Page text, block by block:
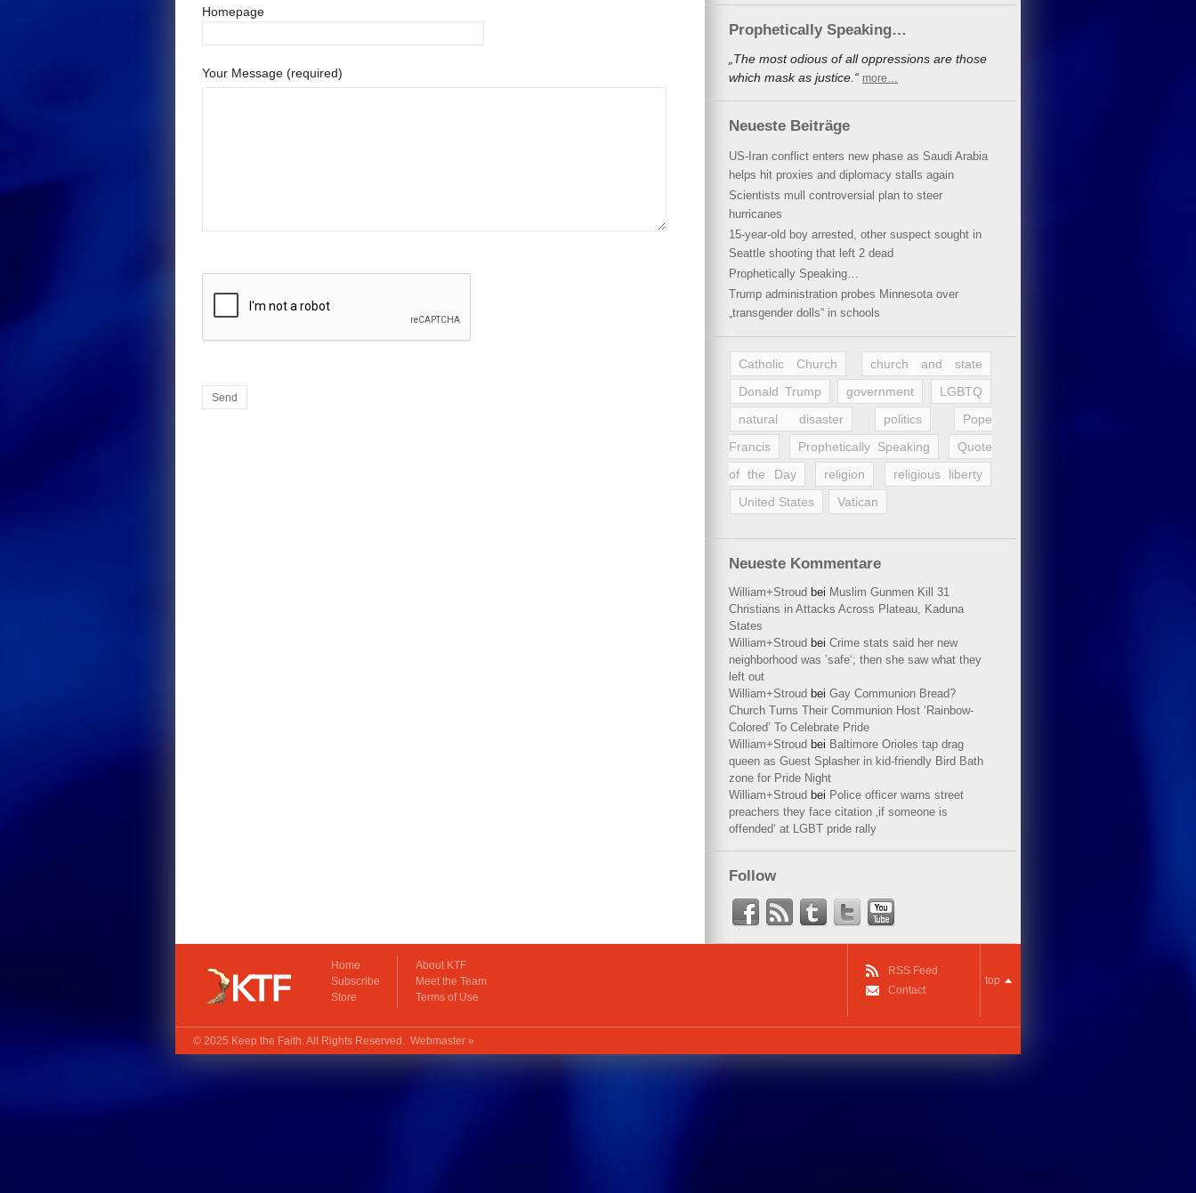
Homepage
Your Message (required)
Prophetically Speaking…
„The most odious of all oppressions are those
which mask as justice.“ more…
Neueste Beiträge
US-Iran conflict enters new phase as Saudi Arabia
helps hit proxies and diplomacy stalls again
Scientists mull controversial plan to steer
hurricanes
15-year-old boy arrested, other suspect sought in
Seattle shooting that left 2 dead
Prophetically Speaking…
Trump administration probes Minnesota over
„transgender dolls“ in schools
Catholic Church
church and state
Donald Trump
government
LGBTQ
natural disaster
politics
Pope
Francis
Prophetically Speaking
Quote
of the Day
religion
religious liberty
United States
Vatican
Neueste Kommentare
William+Stroud bei Muslim Gunmen Kill 31
Christians in Attacks Across Plateau, Kaduna
States
William+Stroud bei Crime stats said her new
neighborhood was ’safe‘; then she saw what they
left out
William+Stroud bei Gay Communion Bread?
Church Turns Their Communion Host ‘Rainbow-
Colored’ To Celebrate Pride
William+Stroud bei Baltimore Orioles tap drag
queen as Guest Splasher in kid-friendly Bird Bath
zone for Pride Night
William+Stroud bei Police officer warns street
preachers they face citation ‚if someone is
offended‘ at LGBT pride rally
Follow
Home
Subscribe
Store
About KTF
Meet the Team
Terms of Use
RSS Feed
Contact
top
© 2025 Keep the Faith. All Rights Reserved. Webmaster »